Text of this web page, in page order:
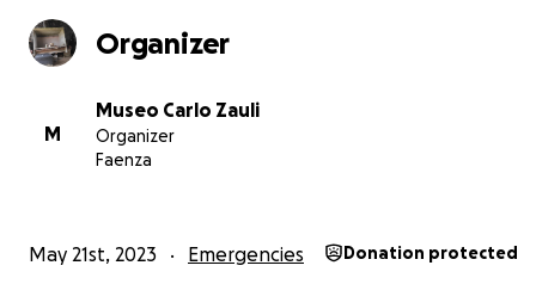
Museo Carlo Zauli
Organizer
M
Museo Carlo Zauli
Organizer
Faenza
May 21st, 2023 Emergencies Donation protected